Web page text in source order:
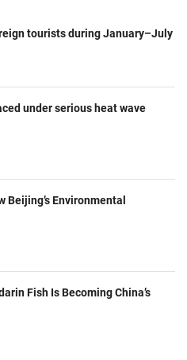
tourists during January–July
under serious heat wave
Beijing’s Environmental
Fish Is Becoming China’s